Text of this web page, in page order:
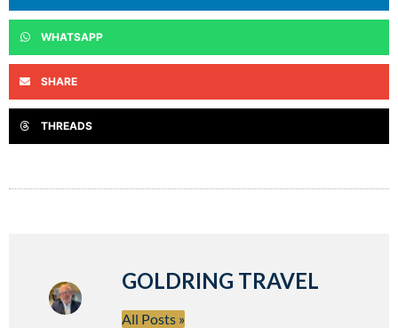
WHATSAPP
SHARE
THREADS
GOLDRING TRAVEL
All Posts »